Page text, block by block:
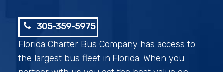
305-359-5975
Florida Charter Bus Company has access to
the largest bus fleet in Florida. When you